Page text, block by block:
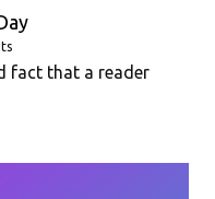
fact that a reader